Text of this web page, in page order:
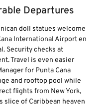
Departures
doll statues welcome
International Airport en
Security checks at
Travel is even easier
for Punta Cana
and rooftop pool while
flights from New York,
slice of Caribbean heaven